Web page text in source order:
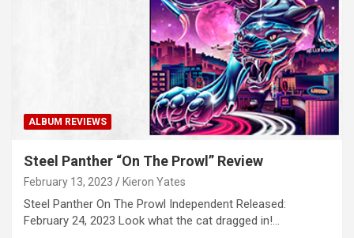
ALBUM REVIEWS
Steel Panther “On The Prowl” Review
February 13, 2023 Kieron Yates
Steel Panther On The Prowl Independent Released:
February 24, 2023 Look what the cat dragged in!…